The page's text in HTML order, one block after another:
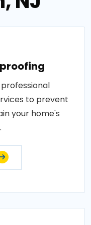
to prevent
your home's